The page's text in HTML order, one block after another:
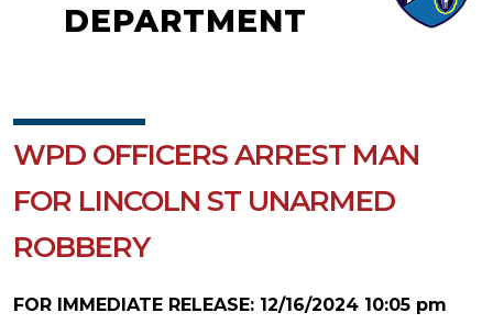
DEPARTMENT
WPD OFFICERS ARREST MAN
FOR LINCOLN ST UNARMED
ROBBERY
FOR IMMEDIATE RELEASE: 12/16/2024 10:05 pm